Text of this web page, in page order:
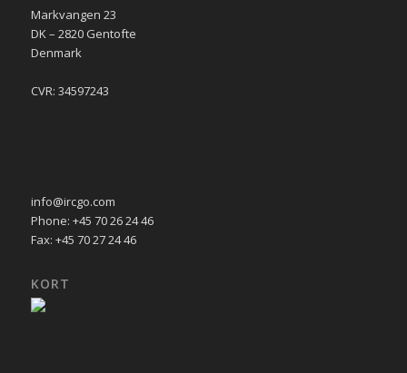
Markvangen 23
DK – 2820 Gentofte
Denmark
CVR: 34597243
info@ircgo.com
Phone: +45 70 26 24 46
Fax: +45 70 27 24 46
KORT